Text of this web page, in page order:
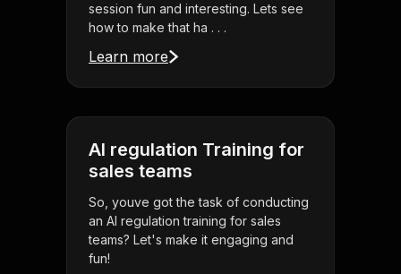
session fun and interesting. Lets see
how to make that ha . . .
Learn more
AI regulation Training for
sales teams
So, youve got the task of conducting
an AI regulation training for sales
teams? Let's make it engaging and
fun!